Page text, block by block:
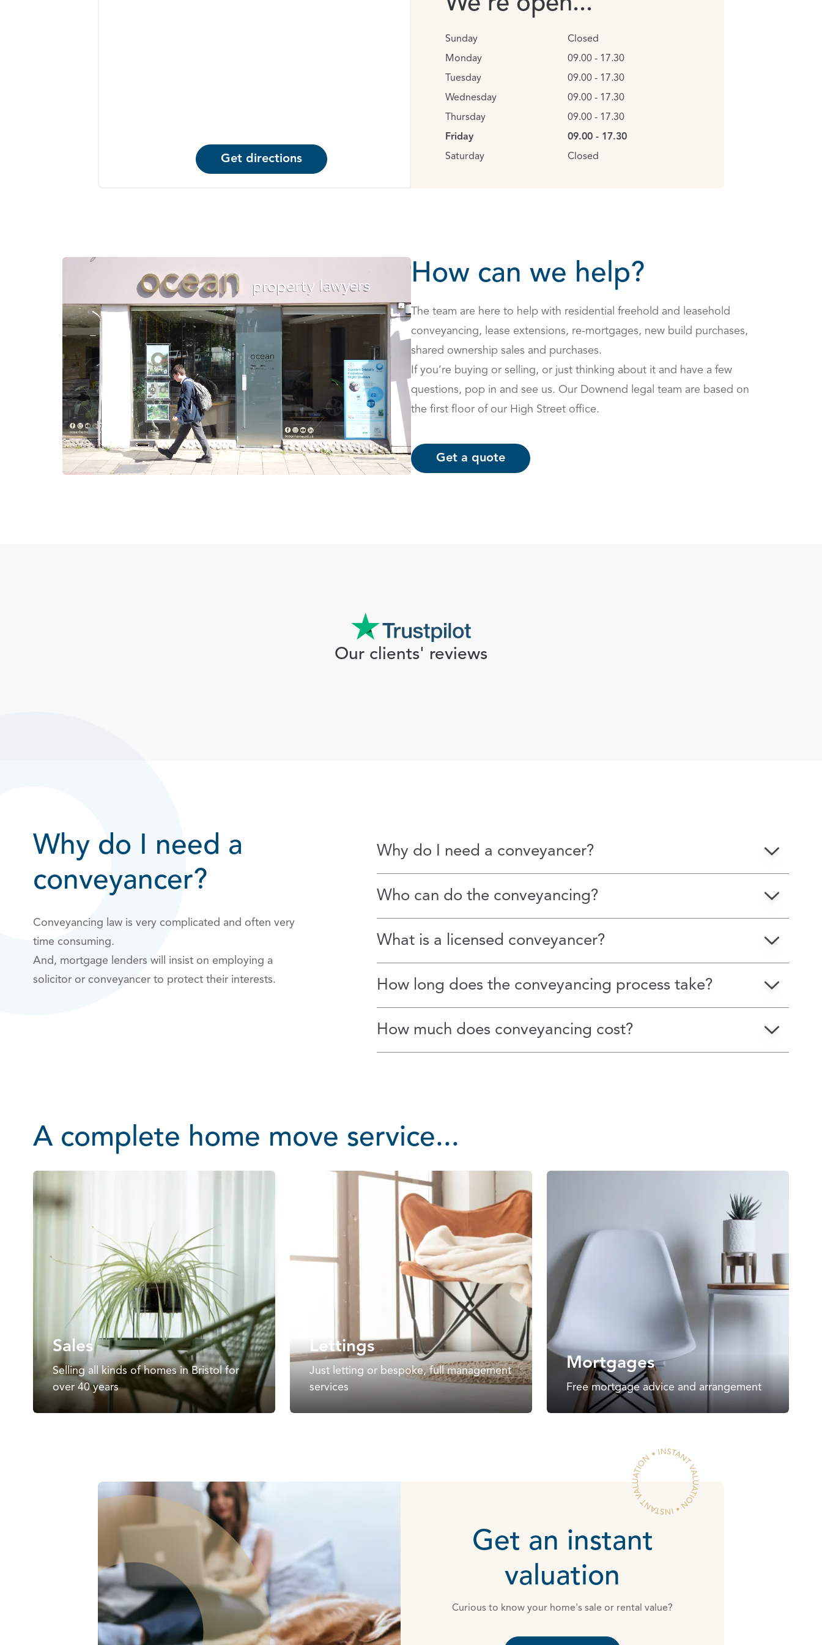
Get directions
Sunday
Monday
Tuesday
Wednesday
Thursday
Friday
Saturday
Closed
09.00 - 17.30
09.00 - 17.30
09.00 - 17.30
09.00 - 17.30
09.00 - 17.30
Closed
How can we help?
The team are here to help with residential freehold and leasehold
conveyancing, lease extensions, re-mortgages, new build purchases,
shared ownership sales and purchases.
If you’re buying or selling, or just thinking about it and have a few
questions, pop in and see us. Our Downend legal team are based on
the first floor of our High Street office.
Get a quote
Our clients' reviews
Why do I need a
conveyancer?
Conveyancing law is very complicated and often very
time consuming.
And, mortgage lenders will insist on employing a
solicitor or conveyancer to protect their interests.
Why do I need a conveyancer?
Who can do the conveyancing?
What is a licensed conveyancer?
How long does the conveyancing process take?
How much does conveyancing cost?
A complete home move service...
Sales
Selling all kinds of homes in Bristol for
over 40 years
Lettings
Just letting or bespoke, full management
services
Mortgages
Free mortgage advice and arrangement
Get an instant
valuation
Curious to know your home's sale or rental value?